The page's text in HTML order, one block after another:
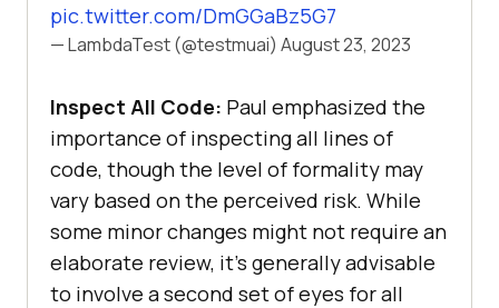
pic.twitter.com/DmGGaBz5G7
— LambdaTest (@testmuai) August 23, 2023
Inspect All Code: Paul emphasized the
importance of inspecting all lines of
code, though the level of formality may
vary based on the perceived risk. While
some minor changes might not require an
elaborate review, it’s generally advisable
to involve a second set of eyes for all